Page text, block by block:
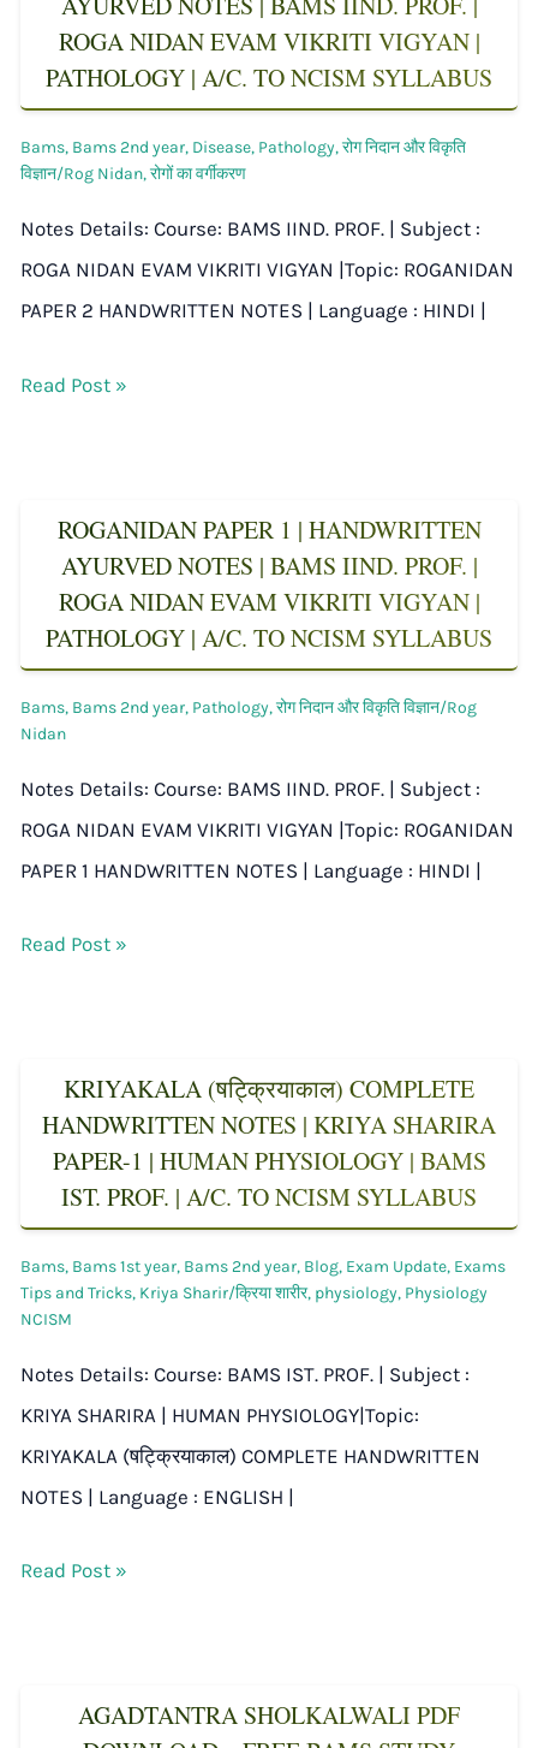
ROGA NIDAN EVAM VIKRITI VIGYAN |
PATHOLOGY | A/C. TO NCISM SYLLABUS
Bams, Bams 2nd year, Disease, Pathology,रोग निदान और विकृति
विज्ञान/Rog Nidan,रोगों का वर्गीकरण
Notes Details: Course: BAMS IIND. PROF. | Subject :
ROGA NIDAN EVAM VIKRITI VIGYAN |Topic: ROGANIDAN
PAPER 2 HANDWRITTEN NOTES | Language : HINDI |
Read Post »
ROGANIDAN PAPER 1 | HANDWRITTEN
AYURVED NOTES | BAMS IIND. PROF. |
ROGA NIDAN EVAM VIKRITI VIGYAN |
PATHOLOGY | A/C. TO NCISM SYLLABUS
Bams, Bams 2nd year, Pathology,रोग निदान और विकृति विज्ञान/Rog
Nidan
Notes Details: Course: BAMS IIND. PROF. | Subject :
ROGA NIDAN EVAM VIKRITI VIGYAN |Topic: ROGANIDAN
PAPER 1 HANDWRITTEN NOTES | Language : HINDI |
Read Post »
KRIYAKALA (षट्क्रियाकाल) COMPLETE
HANDWRITTEN NOTES | KRIYA SHARIRA
PAPER-1 | HUMAN PHYSIOLOGY | BAMS
IST. PROF. | A/C. TO NCISM SYLLABUS
Bams, Bams 1st year, Bams 2nd year, Blog, Exam Update, Exams
Tips and Tricks, Kriya Sharir/क्रिया शारीर, physiology, Physiology
NCISM
Notes Details: Course: BAMS IST. PROF. | Subject :
KRIYA SHARIRA | HUMAN PHYSIOLOGY|Topic:
KRIYAKALA (षट्क्रियाकाल) COMPLETE HANDWRITTEN
NOTES | Language : ENGLISH |
Read Post »
AGADTANTRA SHOLKALWALI PDF